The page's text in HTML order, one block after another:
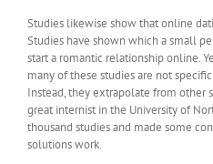
Studies likewise show that online
Studies have shown which a small
start a romantic relationship online.
many of these studies are not
Instead, they extrapolate from other
great internist in the University of
thousand studies and made some
solutions work.